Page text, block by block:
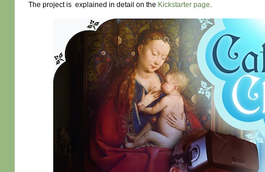
The project is explained in detail on the Kickstarter page.